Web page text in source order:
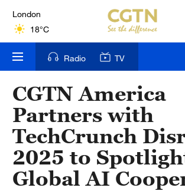
London
18°C
Nairobi
22°C
Bengaluru
35°C
New York
17°C
Mumbai
Radio TV
CGTN America
Partners with
TechCrunch
2025 to
Global AI